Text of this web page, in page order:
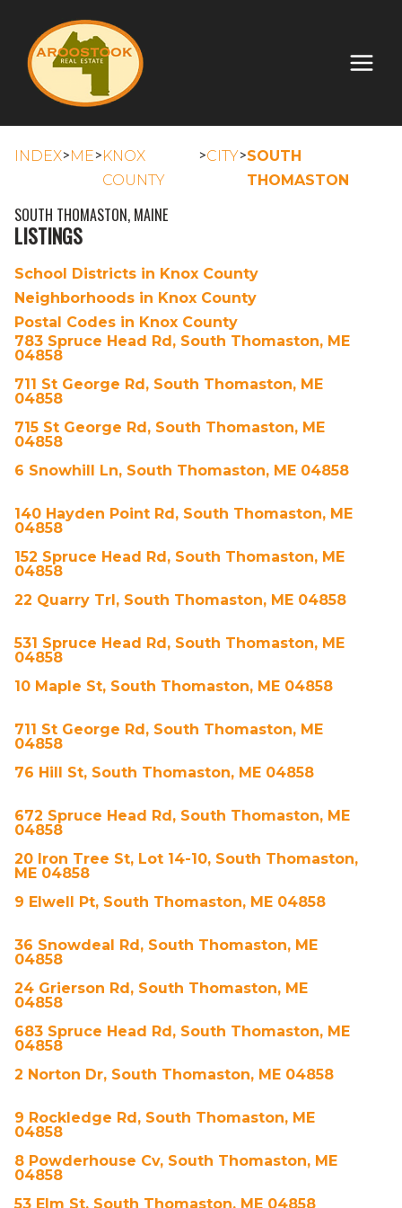
INDEX>ME>KNOX
COUNTY
>CITY>SOUTH
THOMASTON
SOUTH THOMASTON, MAINE
LISTINGS
School Districts in Knox County
Neighborhoods in Knox County
Postal Codes in Knox County
783 Spruce Head Rd, South Thomaston, ME
04858
711 St George Rd, South Thomaston, ME
04858
715 St George Rd, South Thomaston, ME
04858
6 Snowhill Ln, South Thomaston, ME 04858
140 Hayden Point Rd, South Thomaston, ME
04858
152 Spruce Head Rd, South Thomaston, ME
04858
22 Quarry Trl, South Thomaston, ME 04858
531 Spruce Head Rd, South Thomaston, ME
04858
10 Maple St, South Thomaston, ME 04858
711 St George Rd, South Thomaston, ME
04858
76 Hill St, South Thomaston, ME 04858
672 Spruce Head Rd, South Thomaston, ME
04858
20 Iron Tree St, Lot 14-10, South Thomaston,
ME 04858
9 Elwell Pt, South Thomaston, ME 04858
36 Snowdeal Rd, South Thomaston, ME
04858
24 Grierson Rd, South Thomaston, ME
04858
683 Spruce Head Rd, South Thomaston, ME
04858
2 Norton Dr, South Thomaston, ME 04858
9 Rockledge Rd, South Thomaston, ME
04858
8 Powderhouse Cv, South Thomaston, ME
04858
53 Elm St, South Thomaston, ME 04858